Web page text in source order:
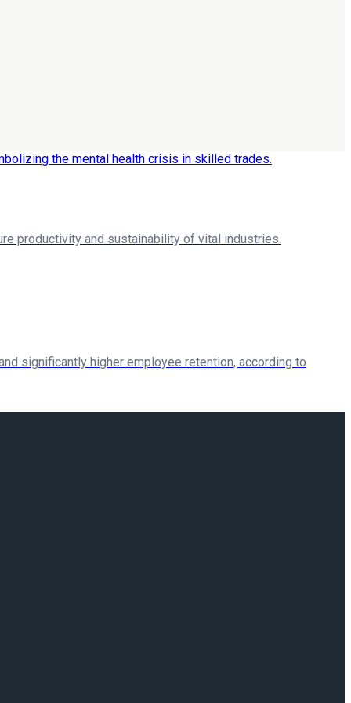
productivity and sustainability of vital industries.
significantly higher employee retention, according to